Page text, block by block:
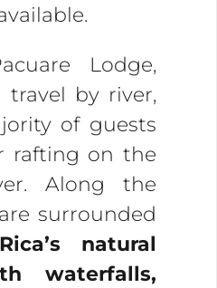
Lodge,
by river,
of guests
rafting on the
Along the
surrounded
natural
waterfalls,